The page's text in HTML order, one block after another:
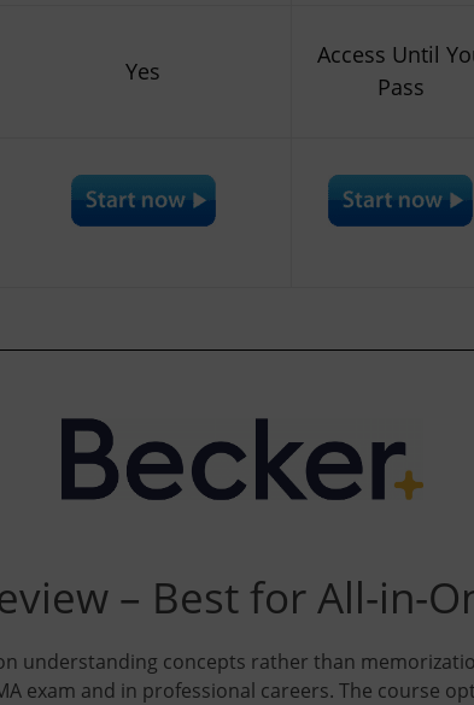
Yes
Access Until
Pass
– Best for All-in-
understanding concepts rather than
exam and in professional careers. The course